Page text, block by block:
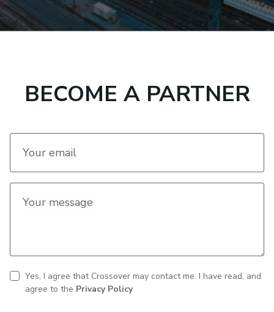
BECOME A PARTNER
Your email
Your message
CAPTCHA
Contact
Yes, I agree that Crossover may contact me. I have read, and
agree to the Privacy Policy